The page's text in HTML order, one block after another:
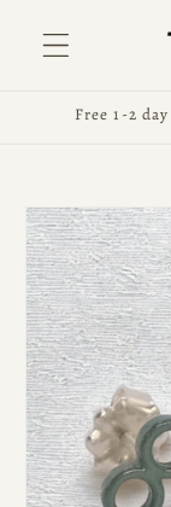
content
Free 1-2
Skip to
product
information